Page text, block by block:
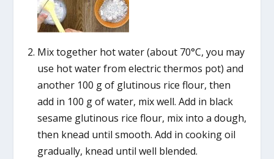
Mix together hot water (about 70°C, you may
use hot water from electric thermos pot) and
another 100 g of glutinous rice flour, then
add in 100 g of water, mix well. Add in black
sesame glutinous rice flour, mix into a dough,
then knead until smooth. Add in cooking oil
gradually, knead until well blended.